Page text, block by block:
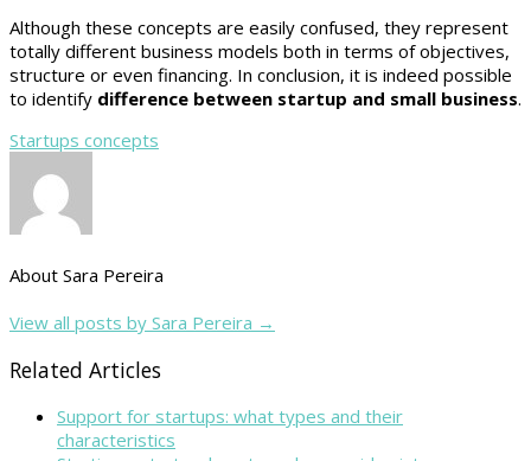
Although these concepts are easily confused, they represent
totally different business models both in terms of objectives,
structure or even financing. In conclusion, it is indeed possible
to identify difference between startup and small business.
Startups concepts
About Sara Pereira
View all posts by Sara Pereira →
Related Articles
Support for startups: what types and their
characteristics